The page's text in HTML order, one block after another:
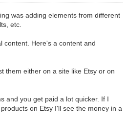
was adding elements from different
etc.
content. Here's a content and
them either on a site like Etsy or on
and you get paid a lot quicker. If I
on Etsy I'll see the money in a